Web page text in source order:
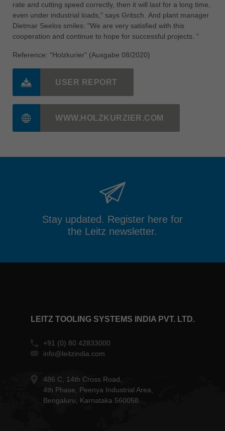
rate and cutting speed correctly, then it will last for a long time,
even under industrial loads," says Gritsch. And plant manager
Dietmar Seelos smiles: "We are very satisfied with this
cooperation and continue to hope for successful projects. “
Reference: "Holzkurier" (Ausgabe 08/2020)
USER REPORT
WWW.HOLZKURZIER.COM
Stay updated. Register here for
the Leitz newsletter.
LEITZ TOOLING SYSTEMS INDIA PVT. LTD.
+91 (0) 80 42833000
info@leitzindia.com
486 C, 14th Cross Road,
4th Phase, Peenya Industrial Area,
Bengaluru, Karnataka 560058.